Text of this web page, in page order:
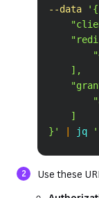
--data
'{
    ],
    ]
}'
jq
Use these